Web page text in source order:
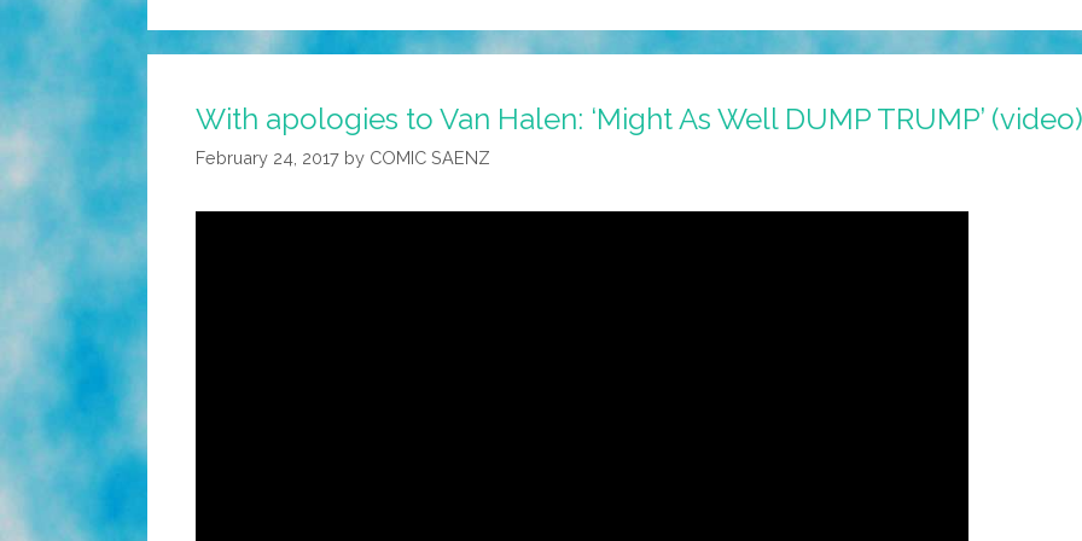
With apologies to Van Halen: ‘Might As Well DUMP TRUMP’ (video)
February 24, 2017 by COMIC SAENZ